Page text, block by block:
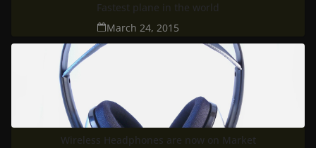
Fastest plane in the world
March 24, 2015
Wireless Headphones are now on Market